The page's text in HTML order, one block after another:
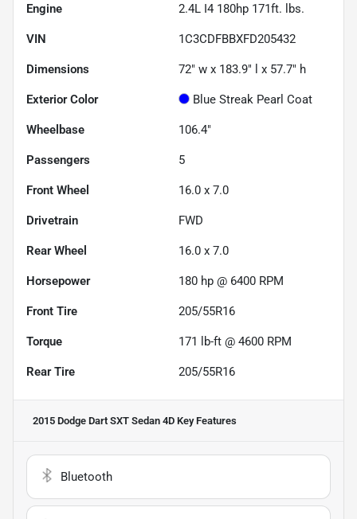
Engine 2.4L I4 180hp 171ft. lbs.
VIN 1C3CDFBBXFD205432
Dimensions 72" w x 183.9" l x 57.7" h
Exterior Color Blue Streak Pearl Coat
Wheelbase 106.4"
Passengers 5
Front Wheel 16.0 x 7.0
Drivetrain FWD
Rear Wheel 16.0 x 7.0
Horsepower 180 hp @ 6400 RPM
Front Tire 205/55R16
Torque 171 lb-ft @ 4600 RPM
Rear Tire 205/55R16
2015 Dodge Dart SXT Sedan 4D Key Features
Bluetooth